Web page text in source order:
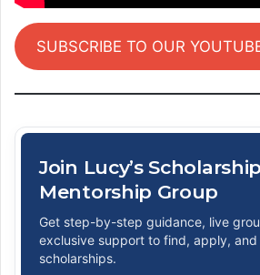
SUBSCRIBE TO OUR
Join Lucy’s Scholarship
Mentorship Group
Get step-by-step guidance, live
exclusive support to find, apply,
scholarships.